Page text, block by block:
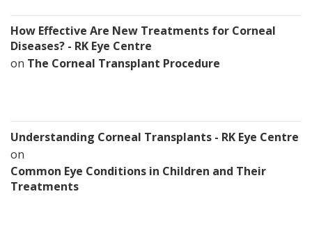
How Effective Are New Treatments for Corneal
Diseases? - RK Eye Centre
on The Corneal Transplant Procedure
Understanding Corneal Transplants - RK Eye Centre
on
Common Eye Conditions in Children and Their
Treatments